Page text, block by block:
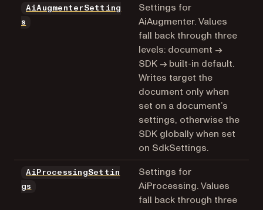
AiAugmenterSetting
s
Settings for
AiAugmenter. Values
fall back through three
levels: document →
SDK → built-in default.
Writes target the
document only when
set on a document’s
settings, otherwise the
SDK globally when set
on SdkSettings.
AiProcessingSettin
gs
Settings for
AiProcessing. Values
fall back through three